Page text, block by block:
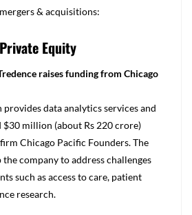
& acquisitions:
Private Equity
raises funding from Chicago
provides data analytics services and
$30 million (about Rs 220 crore)
Chicago Pacific Founders. The
company to address challenges
such as access to care, patient
research.